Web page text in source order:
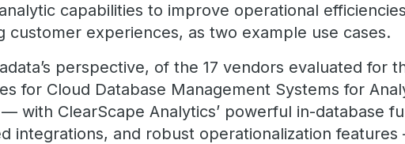
capabilities to improve operational
customer experiences, as two example use cases.
perspective, of the 17 vendors evaluated for
for Cloud Database Management Systems for
with ClearScape Analytics’ powerful in-database
integrations, and robust operationalization